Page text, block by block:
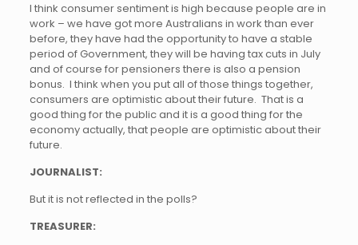
I think consumer sentiment is high because people are in
work – we have got more Australians in work than ever
before, they have had the opportunity to have a stable
period of Government, they will be having tax cuts in July
and of course for pensioners there is also a pension
bonus. I think when you put all of those things together,
consumers are optimistic about their future. That is a
good thing for the public and it is a good thing for the
economy actually, that people are optimistic about their
future.
JOURNALIST:
But it is not reflected in the polls?
TREASURER: